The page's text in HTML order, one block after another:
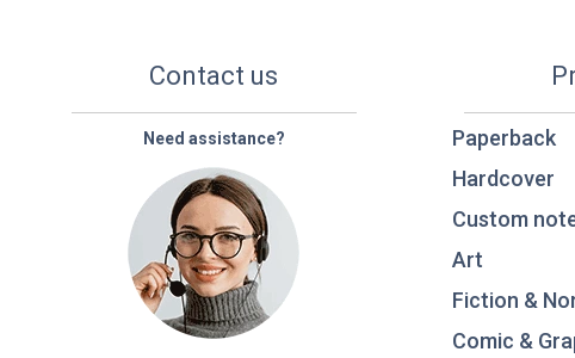
Contact us
Need assistance?
Paperback
Hardcover
Custom
Art
Fiction &
Comic &